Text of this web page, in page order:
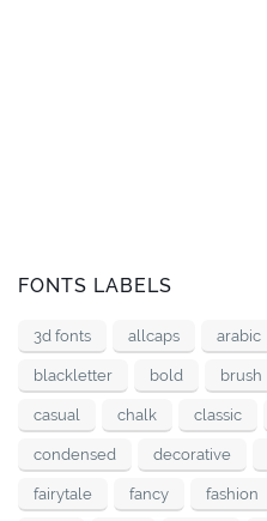
FONTS LABELS
3d fonts allcaps arabic
blackletter bold brush
casual chalk classic
condensed decorative
fairytale fancy fashion